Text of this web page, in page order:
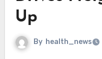
Up
By health_news